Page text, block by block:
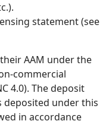
statement (see
AAM under the
commercial
4.0). The deposit
deposited under this
in accordance